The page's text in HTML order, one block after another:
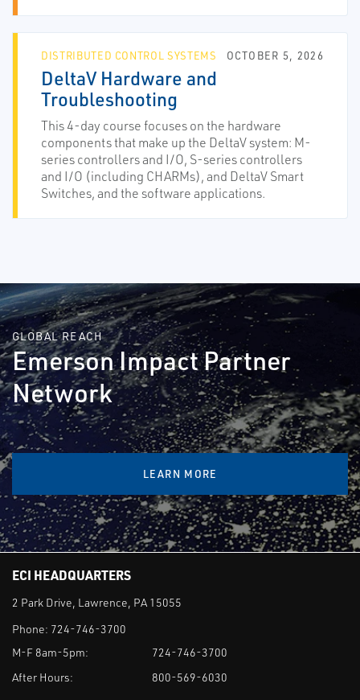
DISTRIBUTED CONTROL SYSTEMS OCTOBER 5, 2026
DeltaV Hardware and
Troubleshooting
This 4-day course focuses on the hardware
components that make up the DeltaV system: M-
series controllers and I/O, S-series controllers
and I/O (including CHARMs), and DeltaV Smart
Switches, and the software applications.
GLOBAL REACH
Emerson Impact Partner
Network
LEARN MORE
ECI HEADQUARTERS
2 Park Drive, Lawrence, PA 15055
Phone: 724-746-3700
M-F 8am-5pm:
724-746-3700
After Hours:
800-569-6030